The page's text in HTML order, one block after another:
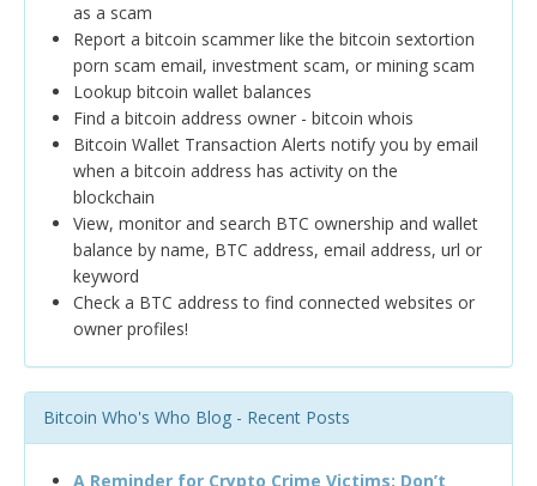
as a scam
Report a bitcoin scammer like the bitcoin sextortion
porn scam email, investment scam, or mining scam
Lookup bitcoin wallet balances
Find a bitcoin address owner - bitcoin whois
Bitcoin Wallet Transaction Alerts notify you by email
when a bitcoin address has activity on the
blockchain
View, monitor and search BTC ownership and wallet
balance by name, BTC address, email address, url or
keyword
Check a BTC address to find connected websites or
owner profiles!
Bitcoin Who's Who Blog - Recent Posts
A Reminder for Crypto Crime Victims: Don’t